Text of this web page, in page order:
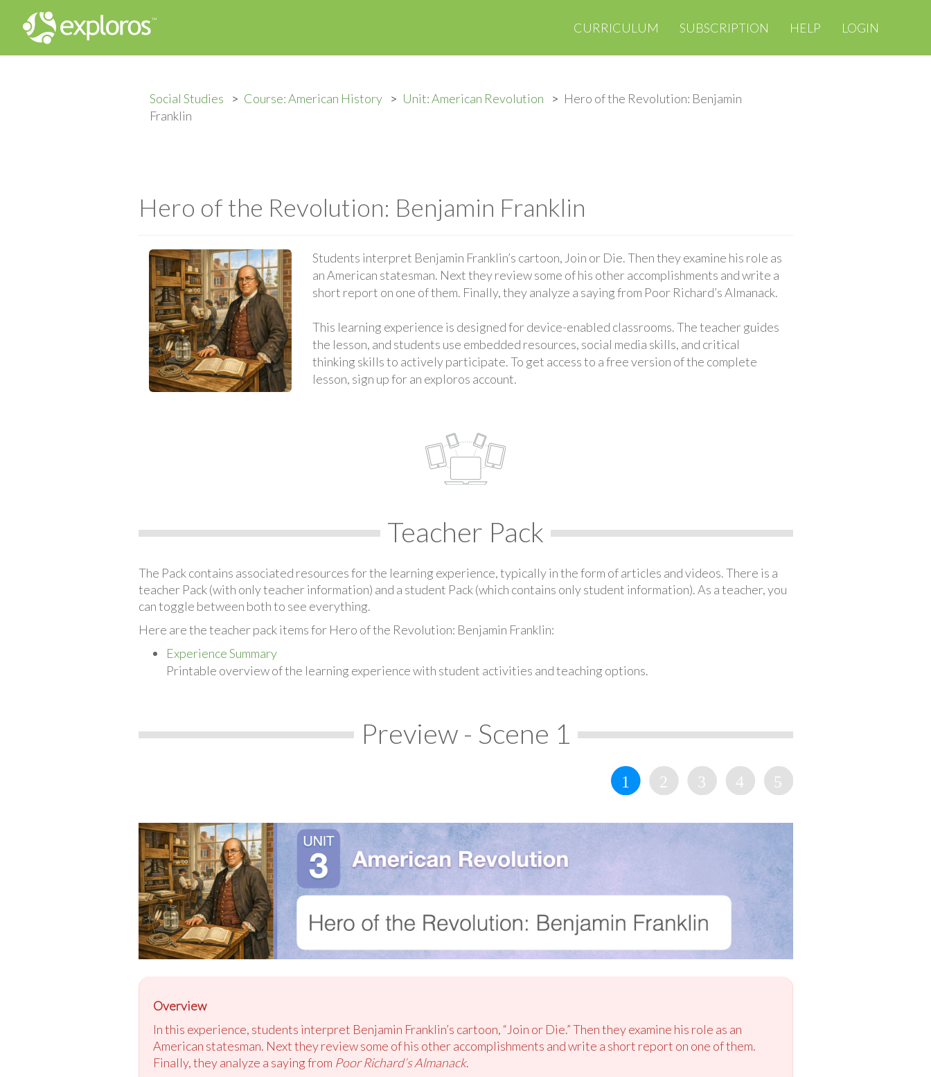
CURRICULUM SUBSCRIPTION HELP LOGIN
Social Studies Course: American History Unit: American Revolution
Hero of the Revolution: Benjamin
Franklin
Hero of the Revolution: Benjamin Franklin
Students interpret Benjamin Franklin’s cartoon, Join or Die. Then they examine his role as
an American statesman. Next they review some of his other accomplishments and write a
short report on one of them. Finally, they analyze a saying from Poor Richard’s Almanack.
This learning experience is designed for device-enabled classrooms. The teacher guides
the lesson, and students use embedded resources, social media skills, and critical
thinking skills to actively participate. To get access to a free version of the complete
lesson, sign up for an exploros account.
Teacher Pack
The Pack contains associated resources for the learning experience, typically in the form of articles and videos. There is a
teacher Pack (with only teacher information) and a student Pack (which contains only student information). As a teacher, you
can toggle between both to see everything.
Here are the teacher pack items for Hero of the Revolution: Benjamin Franklin:
Experience Summary
Printable overview of the learning experience with student activities and teaching options.
Preview - Scene 1
Overview
In this experience, students interpret Benjamin Franklin’s cartoon, “Join or Die.” Then they examine his role as an
American statesman. Next they review some of his other accomplishments and write a short report on one of them.
Finally, they analyze a saying from Poor Richard’s Almanack.